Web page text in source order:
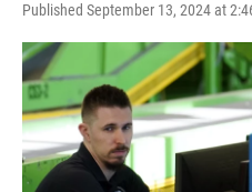
Published September 13, 2024 at